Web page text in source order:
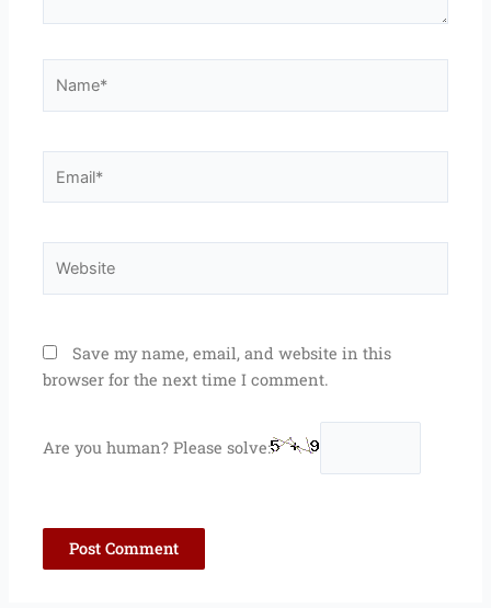
Save my name, email, and website in this
browser for the next time I comment.
Are you human? Please solve: